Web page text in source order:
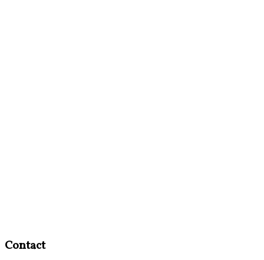
Contact